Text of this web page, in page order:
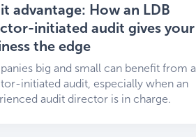
advantage: How an LDB
initiated audit gives your
the edge
big and small can benefit from a
initiated audit, especially when an
audit director is in charge.